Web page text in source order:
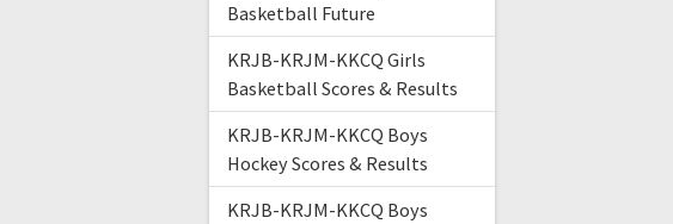
Basketball Future
KRJB-KRJM-KKCQ Girls
Basketball Scores & Results
KRJB-KRJM-KKCQ Boys
Hockey Scores & Results
KRJB-KRJM-KKCQ Boys